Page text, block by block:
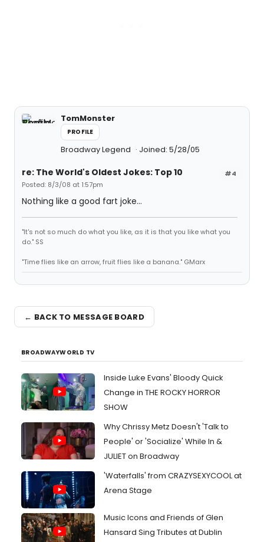
TomMonster
PROFILE
Broadway Legend Joined: 5/28/05
#4
re: The World's Oldest Jokes: Top 10
Posted: 8/3/08 at 1:57pm
Nothing like a good fart joke...
"It's not so much do what you like, as it is that you like what you
do." SS
"Time flies like an arrow, fruit flies like a banana." GMarx
← BACK TO MESSAGE BOARD
BROADWAYWORLD TV
Inside Luke Evans' Bloody Quick
Change in THE ROCKY HORROR
SHOW
Why Chrissy Metz Doesn't 'Talk to
People' or 'Socialize' While In &
JULIET on Broadway
'Waterfalls' from CRAZYSEXYCOOL at
Arena Stage
Music Icons and Friends of Glen
Hansard Sing Tributes at Dublin